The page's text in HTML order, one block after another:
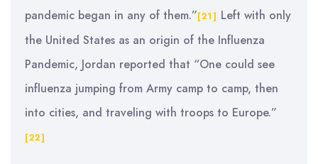
pandemic began in any of them.”[21] Left with only
the United States as an origin of the Influenza
Pandemic, Jordan reported that “One could see
influenza jumping from Army camp to camp, then
into cities, and traveling with troops to Europe.”
[22]